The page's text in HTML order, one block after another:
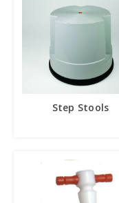
Step Stools